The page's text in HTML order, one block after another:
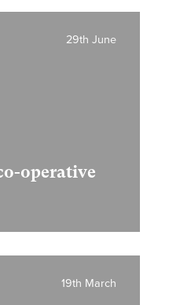
operative
29th June
19th March